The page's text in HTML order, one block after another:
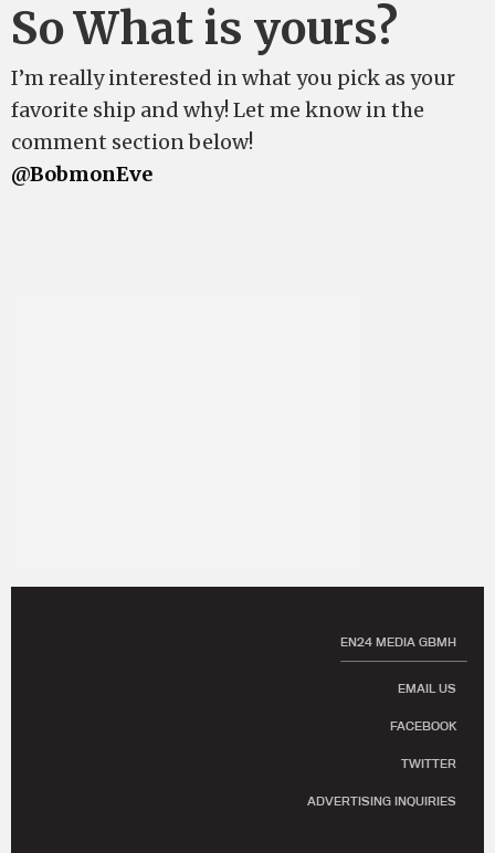
So What is yours?
I’m really interested in what you pick as your
favorite ship and why! Let me know in the
comment section below!
@BobmonEve
EN24 MEDIA GBMH
EMAIL US
FACEBOOK
TWITTER
ADVERTISING INQUIRIES